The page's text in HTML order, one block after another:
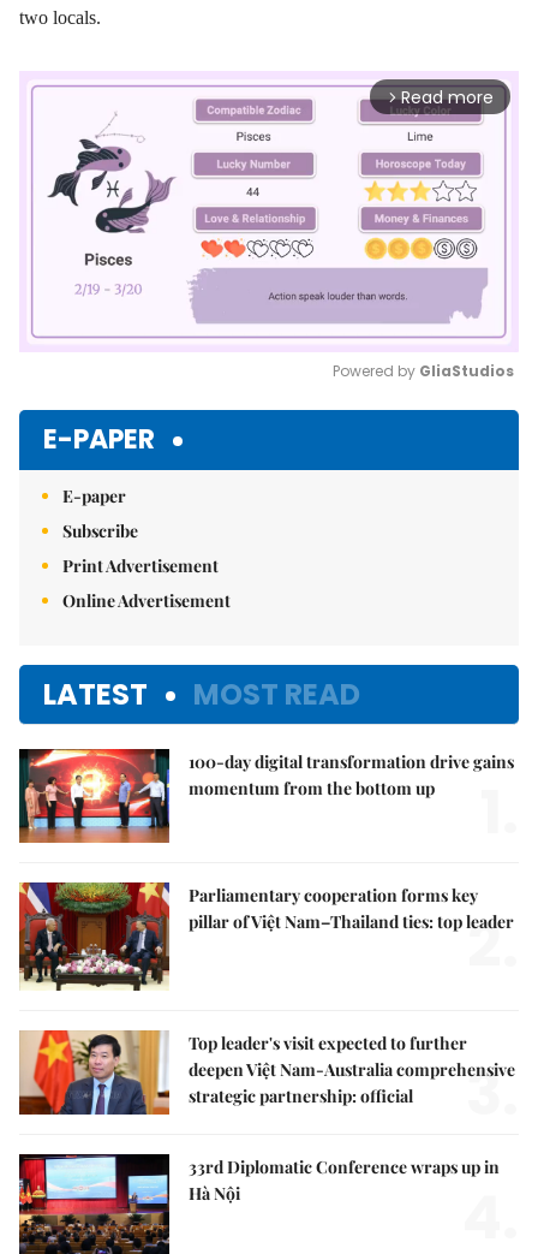
two locals.
arrow_forward_ios Read more
Powered by GliaStudios
E-PAPER
E-paper
Subscribe
Print Advertisement
Online Advertisement
LATEST MOST READ
100-day digital transformation drive gains
momentum from the bottom up
Parliamentary cooperation forms key
pillar of Việt Nam–Thailand ties: top leader
2.
Top leader's visit expected to further
deepen Việt Nam-Australia comprehensive
strategic partnership: official
3.
33rd Diplomatic Conference wraps up in
Hà Nội